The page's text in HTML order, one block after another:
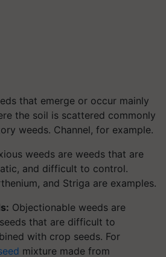
that emerge or occur mainly
the soil is scattered commonly
weeds. Channel, for example.
weeds are weeds that are
and difficult to control.
and Striga are examples.
Objectionable weeds are
that are difficult to
with crop seeds. For
mixture made from